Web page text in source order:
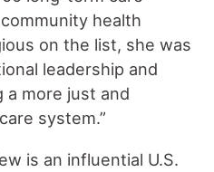
health
on the list, she was
leadership and
a more just and
system.”
is an influential U.S.